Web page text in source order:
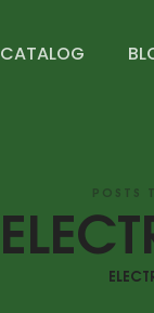
CATALOG
POSTS